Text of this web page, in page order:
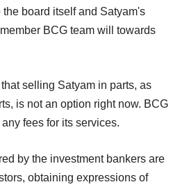
board itself and Satyam's
BCG team will towards
selling Satyam in parts, as
is not an option right now. BCG
fees for its services.
by the investment bankers are
obtaining expressions of